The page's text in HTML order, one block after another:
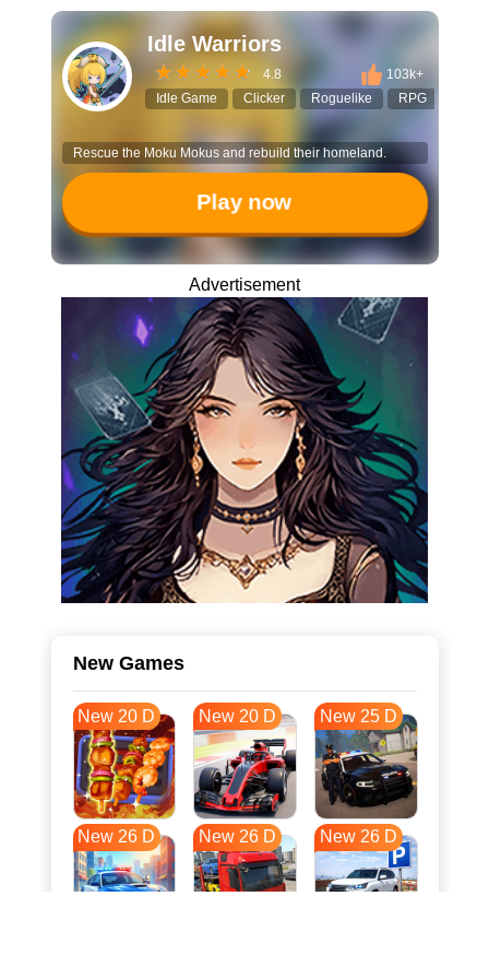
Idle Warriors
4.8
103k+
Idle Game
Clicker Roguelike RPG
Rescue the Moku Mokus and rebuild their homeland.
Play now
Advertisement
New Games
New 20 D New 20 D New 25 D
New 26 D New 26 D New 26 D